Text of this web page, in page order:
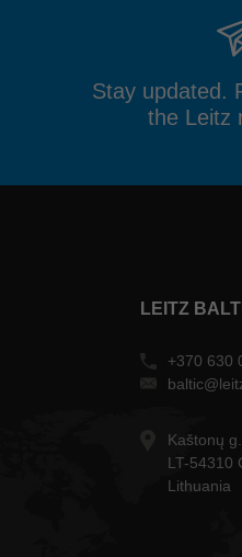
Stay updated.
the Leitz
LEITZ
+370 630
Kaštonų
LT-54310
Lithuania